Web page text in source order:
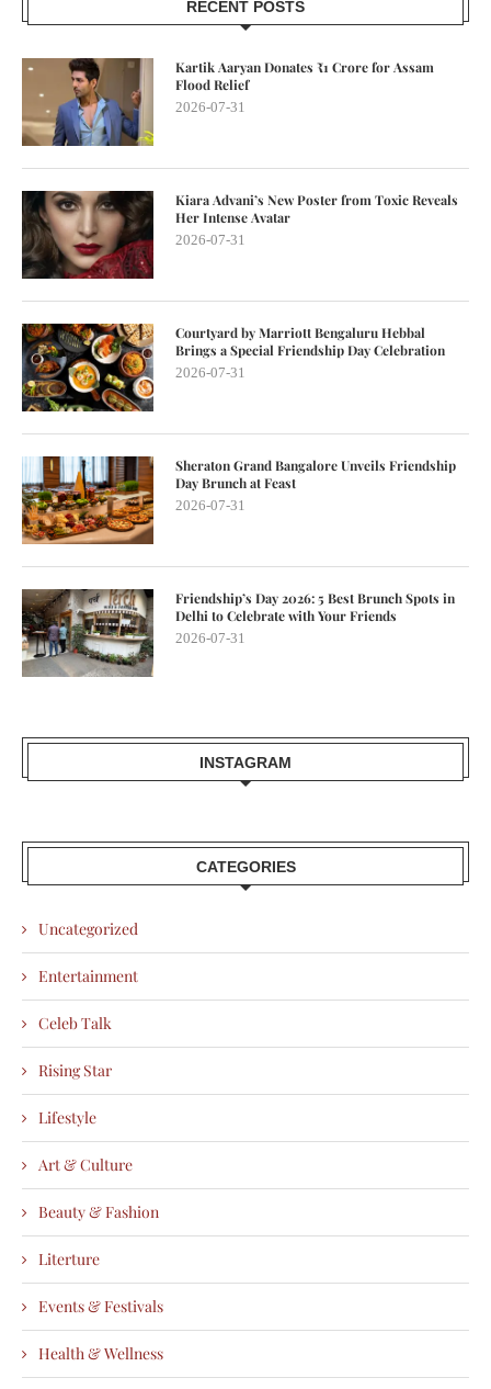
RECENT POSTS
Kartik Aaryan Donates ₹1 Crore for Assam
Flood Relief
2026-07-31
Kiara Advani’s New Poster from Toxic Reveals
Her Intense Avatar
2026-07-31
Courtyard by Marriott Bengaluru Hebbal
Brings a Special Friendship Day Celebration
2026-07-31
Sheraton Grand Bangalore Unveils Friendship
Day Brunch at Feast
2026-07-31
Friendship’s Day 2026: 5 Best Brunch Spots in
Delhi to Celebrate with Your Friends
2026-07-31
INSTAGRAM
CATEGORIES
Uncategorized
Entertainment
Celeb Talk
Rising Star
Lifestyle
Art & Culture
Beauty & Fashion
Literture
Events & Festivals
Health & Wellness